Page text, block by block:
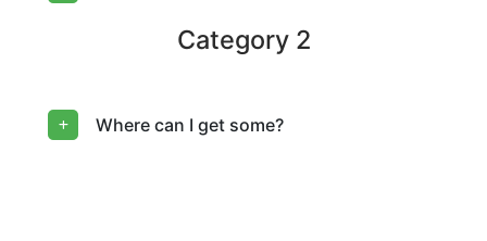
Category 2
Where can I get some?